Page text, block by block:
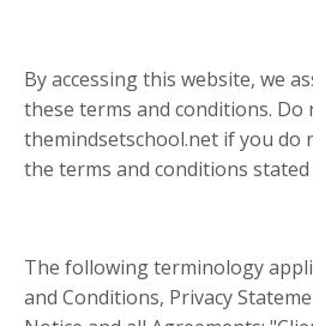
By accessing this website, we
these terms and conditions.
themindsetschool.net if you do
the terms and conditions
The following terminology
and Conditions, Privacy